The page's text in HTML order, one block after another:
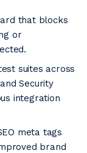
that blocks
or
suites across
Security
integration
meta tags
brand